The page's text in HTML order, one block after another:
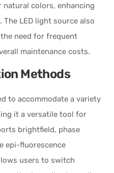
natural colors, enhancing
LED light source also
need for frequent
maintenance costs.
Methods
to accommodate a variety
it a versatile tool for
brightfield, phase
epi-fluorescence
users to switch